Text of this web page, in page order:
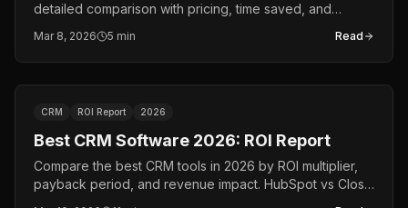
detailed comparison with pricing, time saved, and
comparison.
Mar 8, 2026 5 min Read
CRM ROI Report 2026
Best CRM Software 2026: ROI Report
Compare the best CRM tools in 2026 by ROI multiplier,
payback period, and revenue impact. HubSpot vs Close